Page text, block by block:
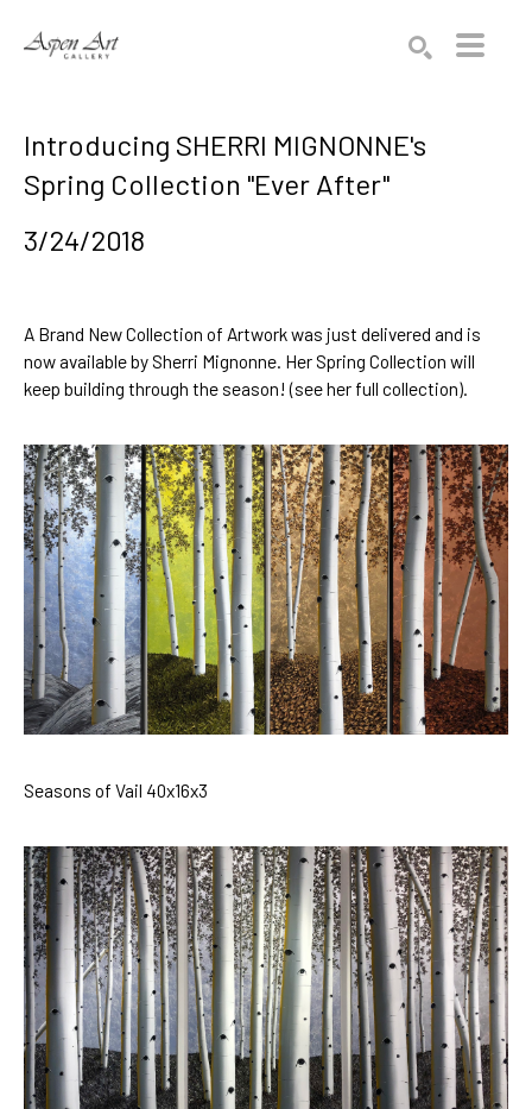
Introducing SHERRI MIGNONNE's
Spring Collection "Ever After"
3/24/2018
A Brand New Collection of Artwork was just delivered and is
now available by Sherri Mignonne. Her Spring Collection will
keep building through the season! (see her full collection).
Seasons of Vail 40x16x3